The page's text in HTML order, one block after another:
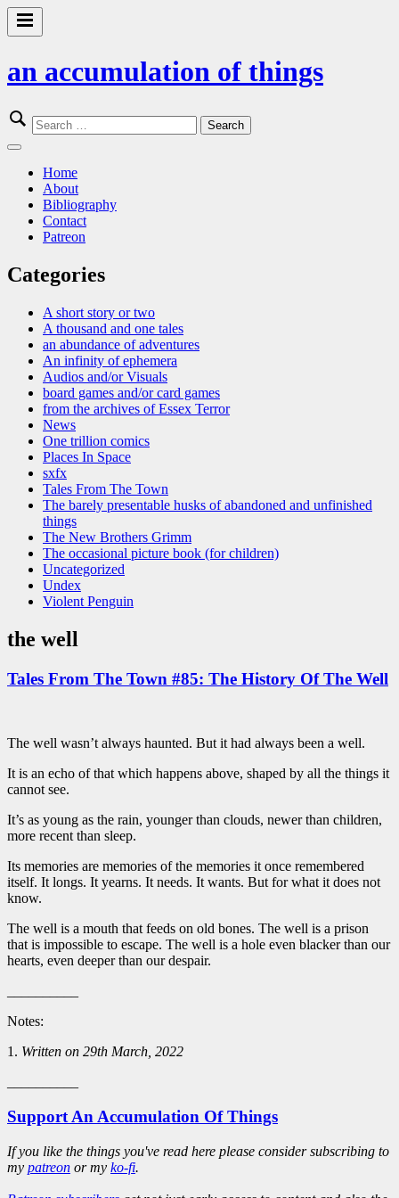
Skip
Primary
an accumulation of things
Search
for:
Close
Home
About
Bibliography
Contact
Patreon
Categories
A short story or two
A thousand and one tales
an abundance of adventures
An infinity of ephemera
Audios and/or Visuals
board games and/or card games
from the archives of Essex Terror
News
One trillion comics
Places In Space
sxfx
Tales From The Town
The barely presentable husks of abandoned and unfinished
things
The New Brothers Grimm
The occasional picture book (for children)
Uncategorized
Undex
Violent Penguin
the well
Tales From The Town #85: The History Of The Well
The well wasn’t always haunted. But it had always been a well.
It is an echo of that which happens above, shaped by all the things it
cannot see.
It’s as young as the rain, younger than clouds, newer than children,
more recent than sleep.
Its memories are memories of the memories it once remembered
itself. It longs. It yearns. It needs. It wants. But for what it does not
know.
The well is a mouth that feeds on old bones. The well is a prison
that is impossible to escape. The well is a hole even blacker than our
hearts, even deeper than our despair.
Notes:
1. Written on 29th March, 2022
Support An Accumulation Of Things
If you like the things you've read here please consider subscribing to
my patreon or my ko-fi.